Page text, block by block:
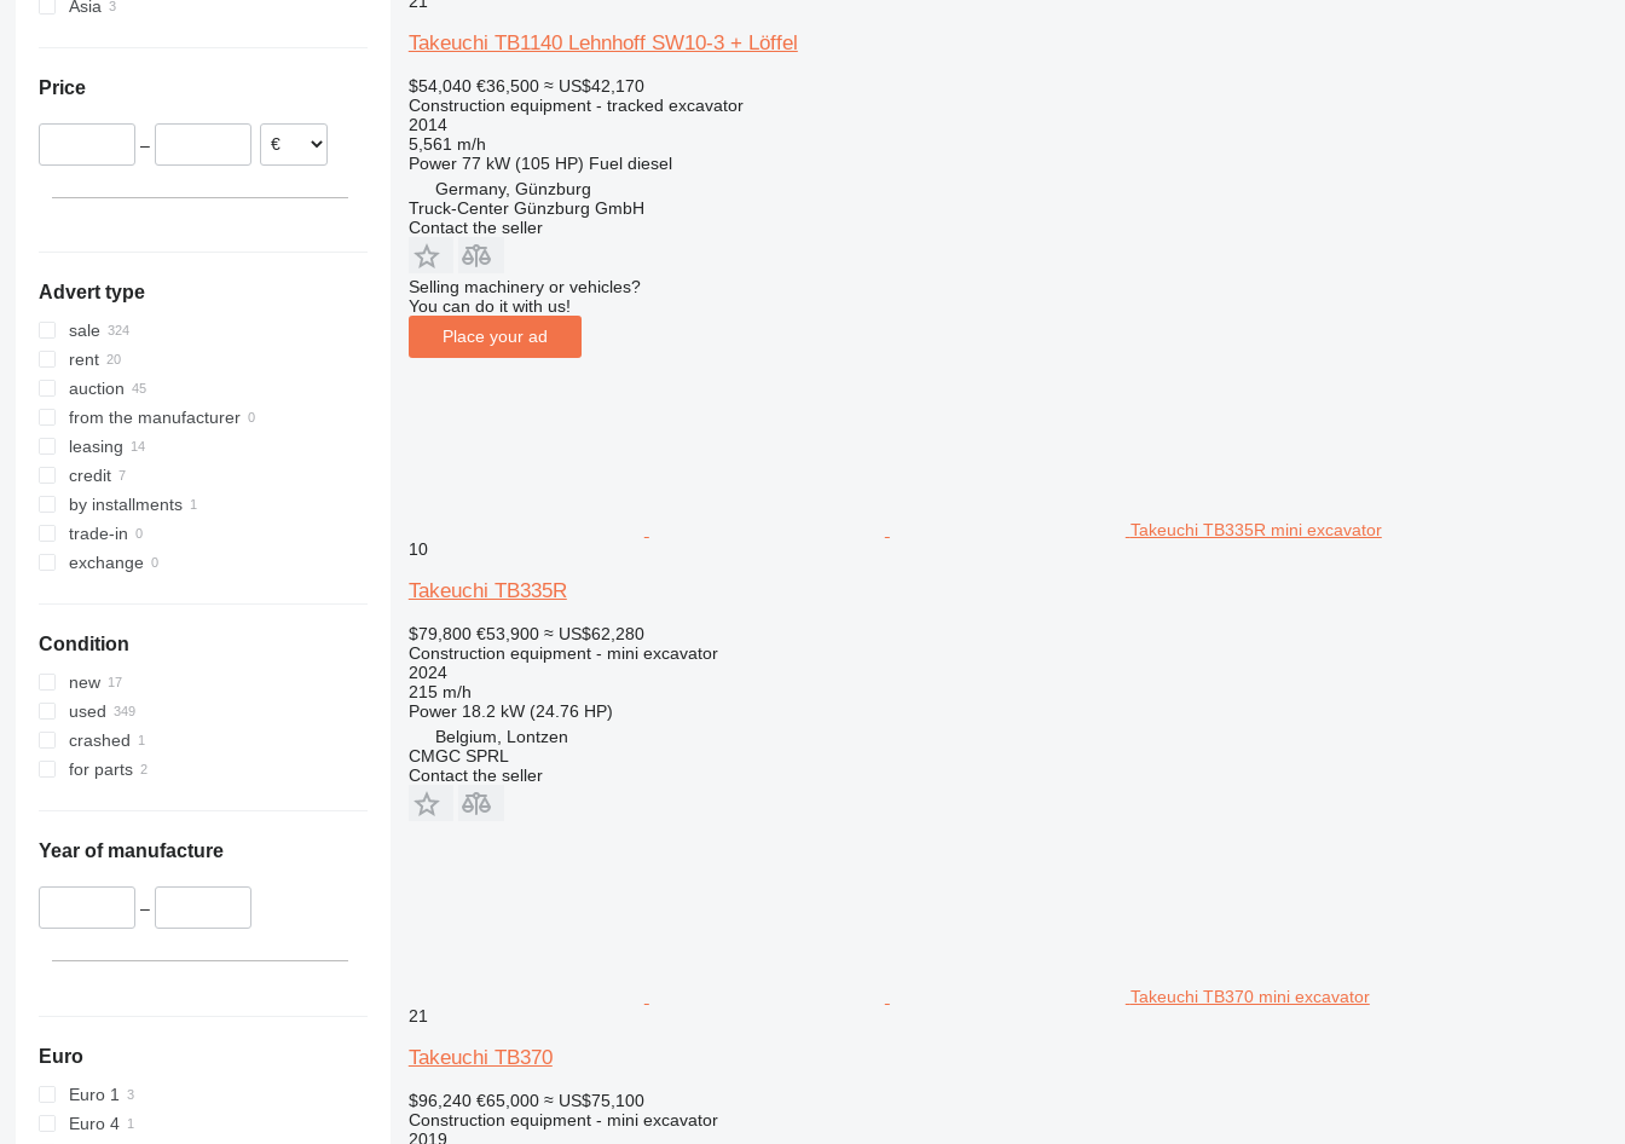
307
313
319
320
321
322
323
324
325
326
329
330
345
349
350
365
374
416
428
409
436
8025
8026
8030
8035
CT
JS
JZ
NXT
S-Series
TM
2630
3394
R-series
Toucan
PR
G-series
XE
XR Austria
Netherlands
Asia
Price
–
Advert type
sale
rent
auction
from the manufacturer
leasing
credit
by installments
trade-in
exchange
Condition
new
used
crashed
for parts
Year of manufacture
–
Euro
Euro 1
Euro 4
Takeuchi TB1140 Lehnhoff SW10-3 + Löffel
$54,040 €36,500 ≈ US$42,170
Construction equipment - tracked excavator
2014
5,561 m/h
Power 77 kW (105 HP) Fuel diesel
Germany, Günzburg
Truck-Center Günzburg GmbH
Contact the seller
Selling machinery or vehicles?
You can do it with us!
Place your ad
Takeuchi TB335R mini excavator
10
Takeuchi TB335R
$79,800 €53,900 ≈ US$62,280
Construction equipment - mini excavator
2024
215 m/h
Power 18.2 kW (24.76 HP)
Belgium, Lontzen
CMGC SPRL
Contact the seller
Takeuchi TB370 mini excavator
21
Takeuchi TB370
$96,240 €65,000 ≈ US$75,100
Construction equipment - mini excavator
2019